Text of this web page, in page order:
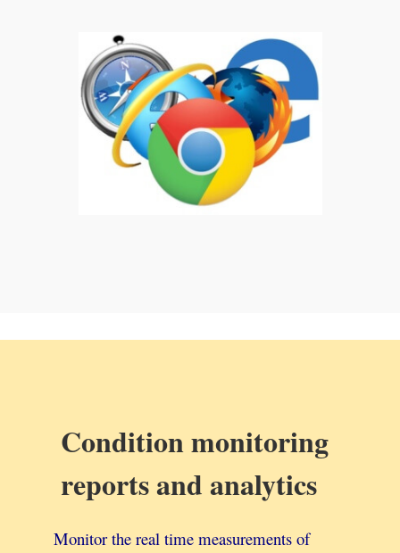
Condition monitoring
reports and analytics
Monitor the real time measurements of